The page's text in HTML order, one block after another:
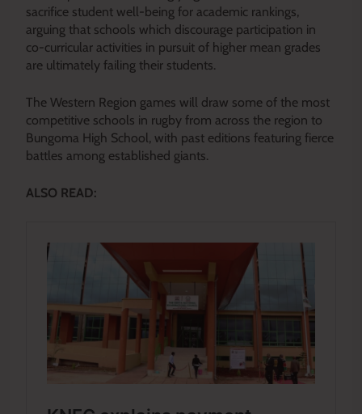
sacrifice student well-being for academic rankings,
arguing that schools which discourage participation in
co-curricular activities in pursuit of higher mean grades
are ultimately failing their students.
The Western Region games will draw some of the most
competitive schools in rugby from across the region to
Bungoma High School, with past editions featuring fierce
battles among established giants.
ALSO READ: